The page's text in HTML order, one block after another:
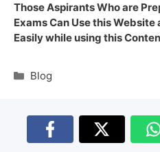
Those Aspirants Who are
Exams Can Use this
Easily while using this
Blog